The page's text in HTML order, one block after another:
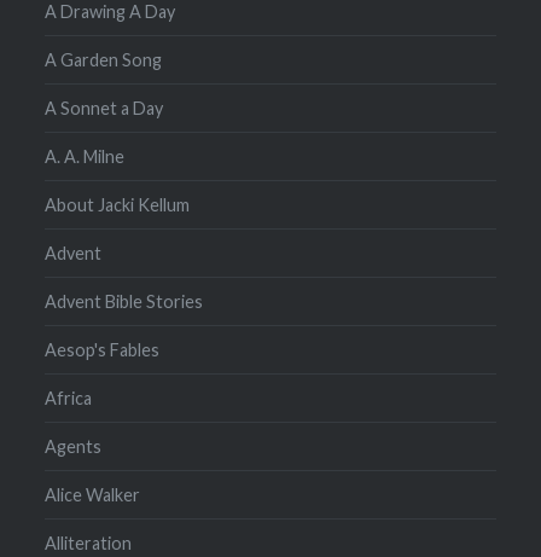
A Drawing A Day
A Garden Song
A Sonnet a Day
A. A. Milne
About Jacki Kellum
Advent
Advent Bible Stories
Aesop's Fables
Africa
Agents
Alice Walker
Alliteration